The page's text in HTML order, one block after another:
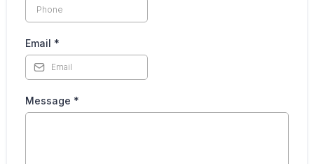
Email *
Message *